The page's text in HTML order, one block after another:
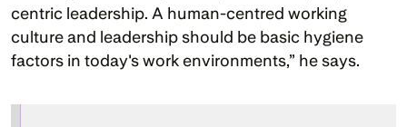
centric leadership. A human-centred working
culture and leadership should be basic hygiene
factors in today's work environments,” he says.